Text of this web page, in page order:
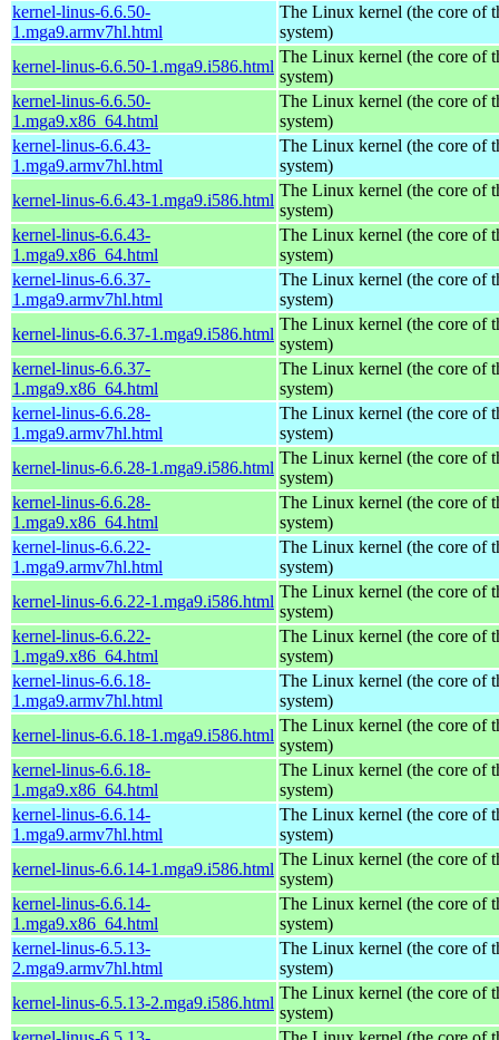
kernel-linus-6.6.50-
1.mga9.armv7hl.html
The Linux kernel (the core of
system)
kernel-linus-6.6.50-1.mga9.i586.html
The Linux kernel (the core of
system)
kernel-linus-6.6.50-
1.mga9.x86_64.html
The Linux kernel (the core of
system)
kernel-linus-6.6.43-
1.mga9.armv7hl.html
The Linux kernel (the core of
system)
kernel-linus-6.6.43-1.mga9.i586.html
The Linux kernel (the core of
system)
kernel-linus-6.6.43-
1.mga9.x86_64.html
The Linux kernel (the core of
system)
kernel-linus-6.6.37-
1.mga9.armv7hl.html
The Linux kernel (the core of
system)
kernel-linus-6.6.37-1.mga9.i586.html
The Linux kernel (the core of
system)
kernel-linus-6.6.37-
1.mga9.x86_64.html
The Linux kernel (the core of
system)
kernel-linus-6.6.28-
1.mga9.armv7hl.html
The Linux kernel (the core of
system)
kernel-linus-6.6.28-1.mga9.i586.html
The Linux kernel (the core of
system)
kernel-linus-6.6.28-
1.mga9.x86_64.html
The Linux kernel (the core of
system)
kernel-linus-6.6.22-
1.mga9.armv7hl.html
The Linux kernel (the core of
system)
kernel-linus-6.6.22-1.mga9.i586.html
The Linux kernel (the core of
system)
kernel-linus-6.6.22-
1.mga9.x86_64.html
The Linux kernel (the core of
system)
kernel-linus-6.6.18-
1.mga9.armv7hl.html
The Linux kernel (the core of
system)
kernel-linus-6.6.18-1.mga9.i586.html
The Linux kernel (the core of
system)
kernel-linus-6.6.18-
1.mga9.x86_64.html
The Linux kernel (the core of
system)
kernel-linus-6.6.14-
1.mga9.armv7hl.html
The Linux kernel (the core of
system)
kernel-linus-6.6.14-1.mga9.i586.html
The Linux kernel (the core of
system)
kernel-linus-6.6.14-
1.mga9.x86_64.html
The Linux kernel (the core of
system)
kernel-linus-6.5.13-
2.mga9.armv7hl.html
The Linux kernel (the core of
system)
kernel-linus-6.5.13-2.mga9.i586.html
The Linux kernel (the core of
system)